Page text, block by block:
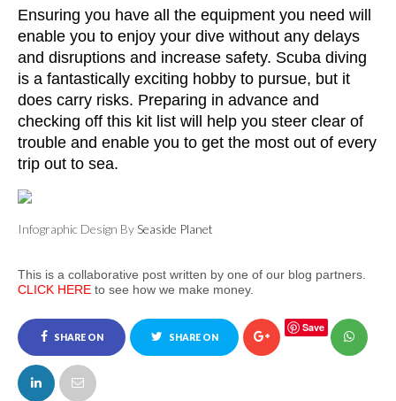
Ensuring you have all the equipment you need will
enable you to enjoy your dive without any delays
and disruptions and increase safety. Scuba diving
is a fantastically exciting hobby to pursue, but it
does carry risks. Preparing in advance and
checking off this kit list will help you steer clear of
trouble and enable you to get the most out of every
trip out to sea.
Infographic Design BySeaside Planet
This is a collaborative post written by one of our blog partners.
CLICK HERE to see how we make money.
SHARE ON
FACEBOOK
SHARE ON
Save